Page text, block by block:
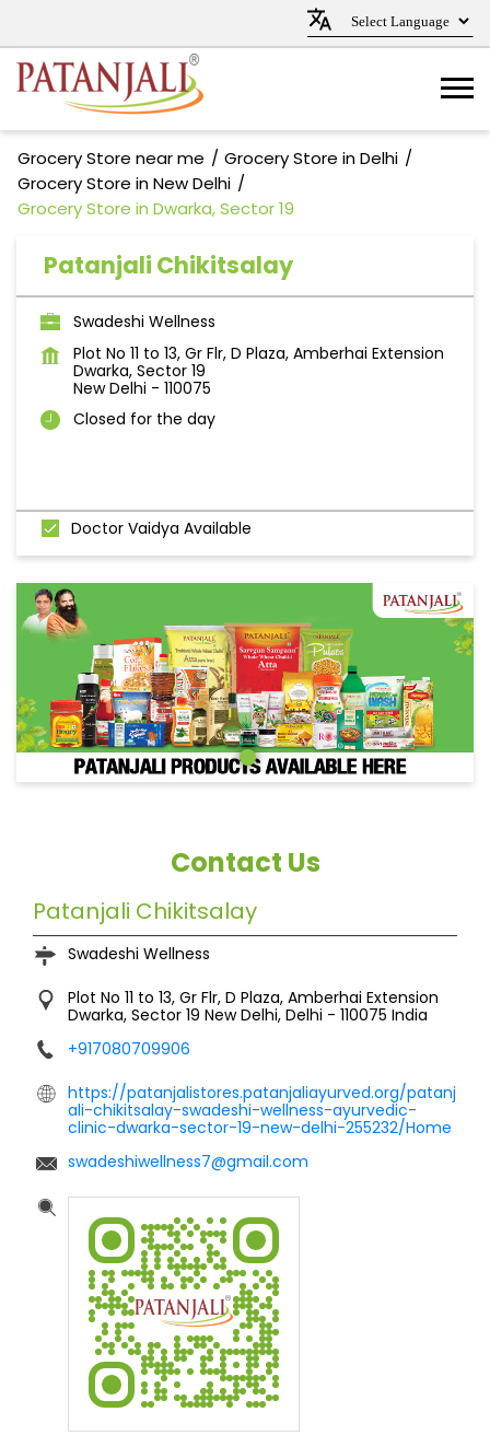
Grocery Store near me
Grocery Store in Delhi
Grocery Store in New Delhi
Grocery Store in Dwarka, Sector 19
Patanjali Chikitsalay
Swadeshi Wellness
Plot No 11 to 13, Gr Flr, D Plaza, Amberhai Extension
Dwarka, Sector 19
New Delhi - 110075
Closed for the day
Doctor Vaidya Available
Contact Us
Patanjali Chikitsalay
Swadeshi Wellness
Plot No 11 to 13, Gr Flr, D Plaza, Amberhai Extension
Dwarka, Sector 19 New Delhi, Delhi - 110075 India
+917080709906
https://patanjalistores.patanjaliayurved.org/patanj
ali-chikitsalay-swadeshi-wellness-ayurvedic-
clinic-dwarka-sector-19-new-delhi-255232/Home
swadeshiwellness7@gmail.com